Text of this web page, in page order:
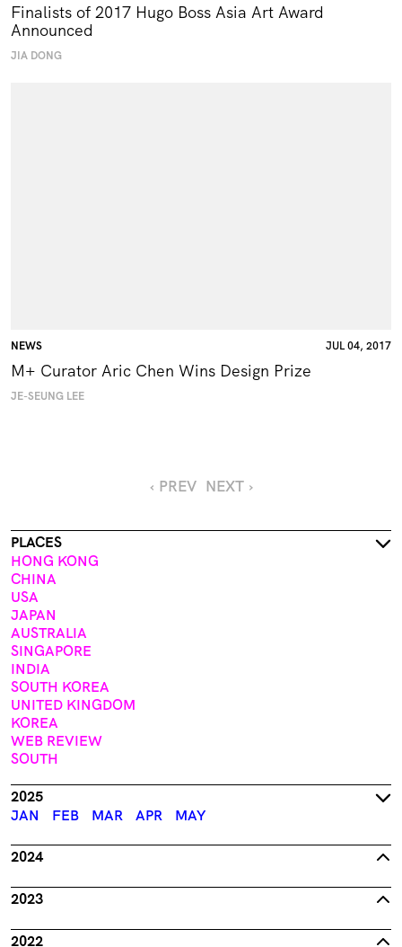
Finalists of 2017 Hugo Boss Asia Art Award
Announced
JIA DONG
NEWS JUL 04, 2017
M+ Curator Aric Chen Wins Design Prize
JE-SEUNG LEE
‹ PREV NEXT ›
PLACES
HONG KONG
CHINA
USA
JAPAN
AUSTRALIA
SINGAPORE
INDIA
SOUTH KOREA
UNITED KINGDOM
KOREA
WEB REVIEW
SOUTH
2025
JAN
FEB MAR APR MAY
2024
2023
2022